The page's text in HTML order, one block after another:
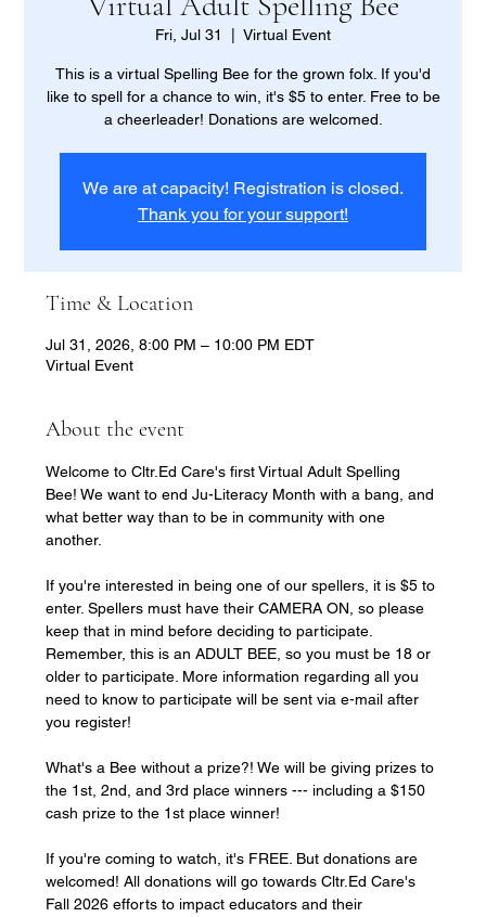
Fri, Jul 31 Virtual Event
This is a virtual Spelling Bee for the grown folx. If you'd
like to spell for a chance to win, it's $5 to enter. Free to be
a cheerleader! Donations are welcomed.
We are at capacity! Registration is closed.
Thank you for your support!
Time & Location
Jul 31, 2026, 8:00 PM – 10:00 PM EDT
Virtual Event
About the event
Welcome to Cltr.Ed Care's first Virtual Adult Spelling
Bee! We want to end Ju-Literacy Month with a bang, and
what better way than to be in community with one
another.
If you're interested in being one of our spellers, it is $5 to
enter. Spellers must have their CAMERA ON, so please
keep that in mind before deciding to participate.
Remember, this is an ADULT BEE, so you must be 18 or
older to participate. More information regarding all you
need to know to participate will be sent via e-mail after
you register!
What's a Bee without a prize?! We will be giving prizes to
the 1st, 2nd, and 3rd place winners --- including a $150
cash prize to the 1st place winner!
If you're coming to watch, it's FREE. But donations are
welcomed! All donations will go towards Cltr.Ed Care's
Fall 2026 efforts to impact educators and their